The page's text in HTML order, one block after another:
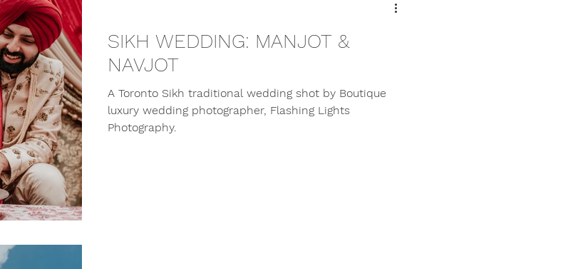
SIKH WEDDING: MANJOT &
NAVJOT
A Toronto Sikh traditional wedding shot by Boutique
luxury wedding photographer, Flashing Lights
Photography.